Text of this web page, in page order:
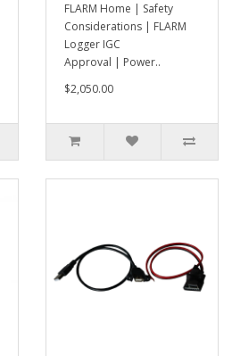
FLARM Home | Safety
Considerations | FLARM
Logger IGC
Approval | Power..
$2,050.00